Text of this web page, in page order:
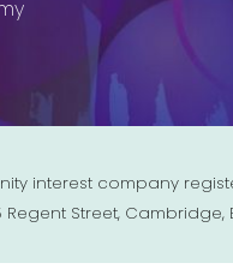
interest company
Street, Cambridge,